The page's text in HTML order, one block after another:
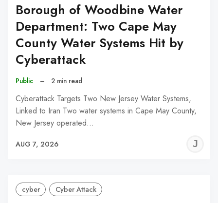
Borough of Woodbine Water
Department: Two Cape May
County Water Systems Hit by
Cyberattack
Public – 2 min read
Cyberattack Targets Two New Jersey Water Systems,
Linked to Iran Two water systems in Cape May County,
New Jersey operated…
AUG 7, 2026
cyber Cyber Attack